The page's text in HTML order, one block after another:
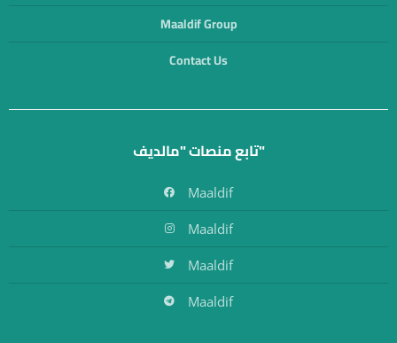
Maaldif Group
Contact Us
تابع منصات "مالديف"
Maaldif
Maaldif
Maaldif
Maaldif